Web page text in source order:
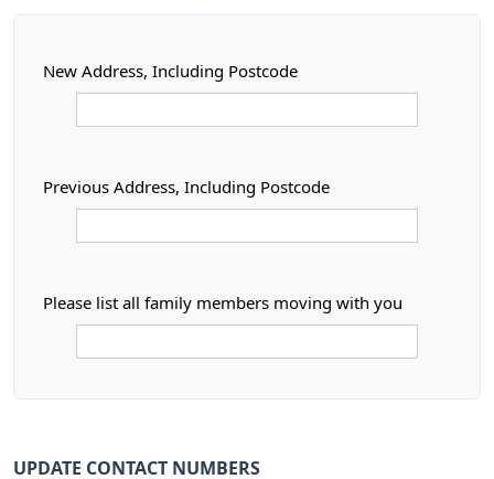
New Address, Including Postcode
Previous Address, Including Postcode
Please list all family members moving with you
UPDATE CONTACT NUMBERS